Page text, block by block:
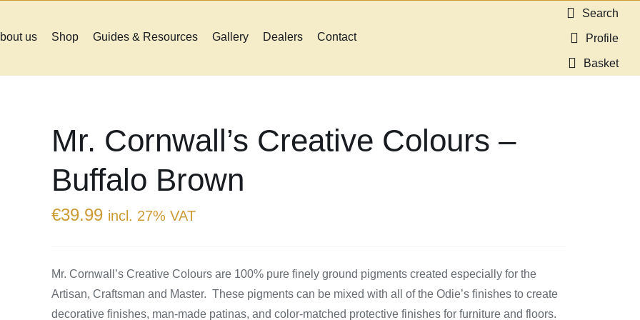
us Shop Guides & Resources Gallery Dealers Contact
Search
Profile
Basket
Mr. Cornwall’s Creative Colours –
Buffalo Brown
€39.99 incl. 27% VAT
Mr. Cornwall’s Creative Colours are 100% pure finely ground pigments created especially for the
Artisan, Craftsman and Master. These pigments can be mixed with all of the Odie’s finishes to create
decorative finishes, man-made patinas, and color-matched protective finishes for furniture and floors.